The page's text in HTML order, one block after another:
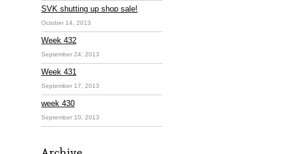
SVK shutting up shop sale!
October 14, 2013
Week 432
September 24, 2013
Week 431
September 17, 2013
week 430
September 10, 2013